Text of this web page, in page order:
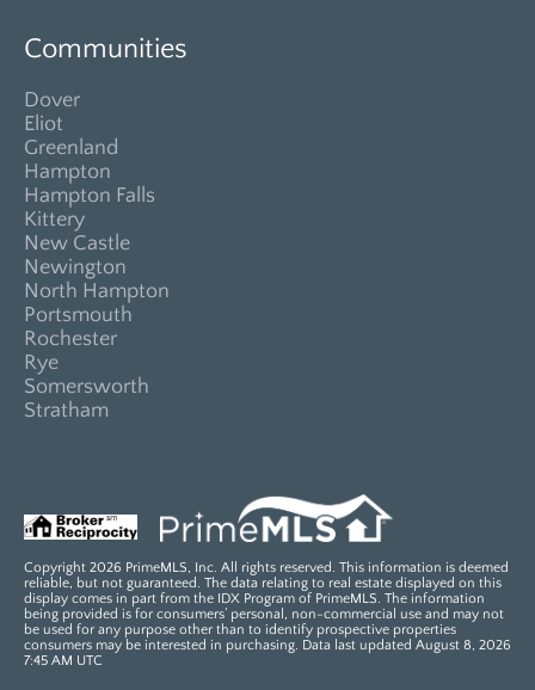
Communities
Dover
Eliot
Greenland
Hampton
Hampton Falls
Kittery
New Castle
Newington
North Hampton
Portsmouth
Rochester
Rye
Somersworth
Stratham
Copyright 2026 PrimeMLS, Inc. All rights reserved. This information is deemed
reliable, but not guaranteed. The data relating to real estate displayed on this
display comes in part from the IDX Program of PrimeMLS. The information
being provided is for consumers’ personal, non-commercial use and may not
be used for any purpose other than to identify prospective properties
consumers may be interested in purchasing. Data last updated August 8, 2026
7:45 AM UTC